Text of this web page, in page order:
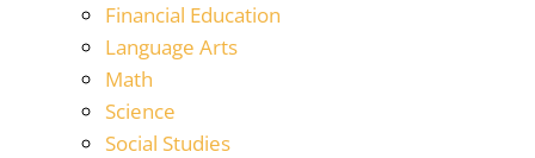
Financial Education
Language Arts
Math
Science
Social Studies